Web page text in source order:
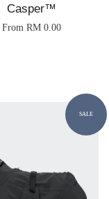
Casper™
From RM 0.00
SALE